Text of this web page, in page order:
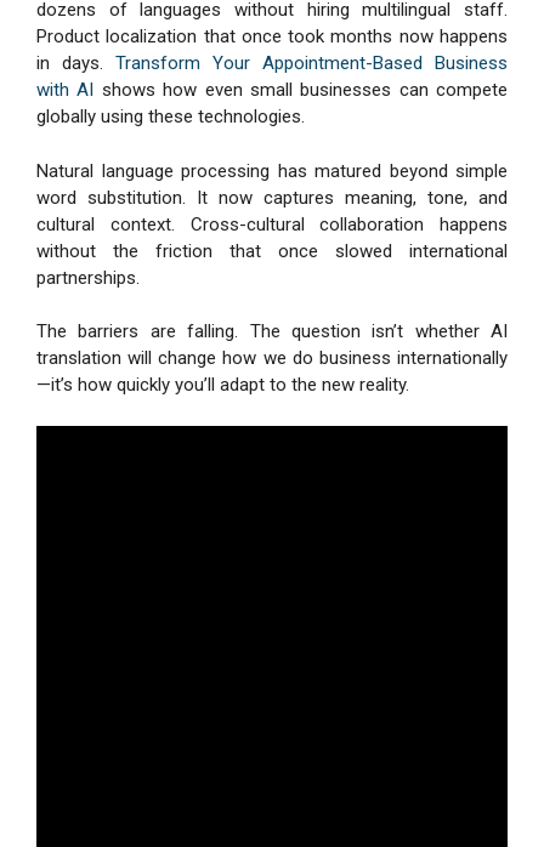
dozens of languages without hiring multilingual staff.
Product localization that once took months now happens
in days. Transform Your Appointment-Based Business
with AI shows how even small businesses can compete
globally using these technologies.
Natural language processing has matured beyond simple
word substitution. It now captures meaning, tone, and
cultural context. Cross-cultural collaboration happens
without the friction that once slowed international
partnerships.
The barriers are falling. The question isn’t whether AI
translation will change how we do business internationally
—it’s how quickly you’ll adapt to the new reality.